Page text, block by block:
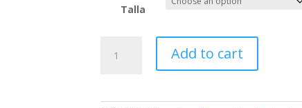
Talla
Add to cart